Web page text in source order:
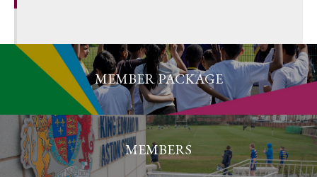
MEMBER PACKAGE
MEMBERS